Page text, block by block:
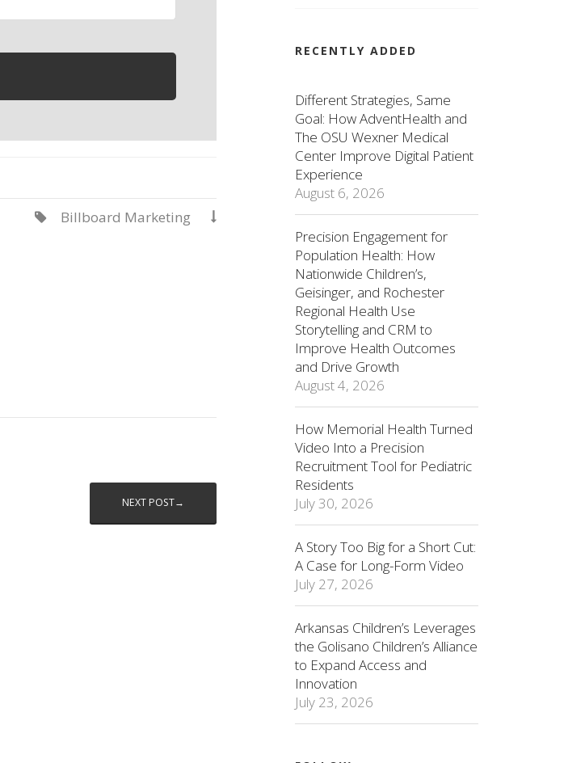

Billboard Marketing

NEXT POST→
RECENTLY ADDED
Different Strategies, Same
Goal: How AdventHealth and
The OSU Wexner Medical
Center Improve Digital Patient
Experience
August 6, 2026
Precision Engagement for
Population Health: How
Nationwide Children’s,
Geisinger, and Rochester
Regional Health Use
Storytelling and CRM to
Improve Health Outcomes
and Drive Growth
August 4, 2026
How Memorial Health Turned
Video Into a Precision
Recruitment Tool for Pediatric
Residents
July 30, 2026
A Story Too Big for a Short Cut:
A Case for Long-Form Video
July 27, 2026
Arkansas Children’s Leverages
the Golisano Children’s Alliance
to Expand Access and
Innovation
July 23, 2026